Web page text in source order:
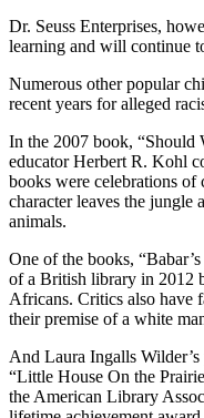
Dr. Seuss Enterprises,
learning and will continue
Numerous other popular
recent years for alleged
In the 2007 book, “Should
educator Herbert R. Kohl
books were celebrations
character leaves the
animals.
One of the books,
of a British library in 2012
Africans. Critics also have
their premise of a white
And Laura Ingalls
“Little House On the
the American Library